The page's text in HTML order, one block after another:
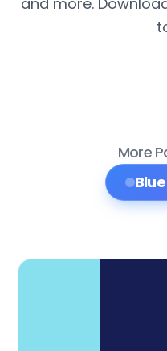
More
Color Palette Collections